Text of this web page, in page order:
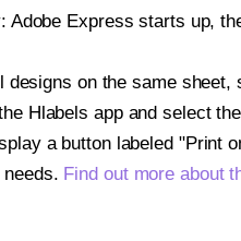
Express starts up,
on the same
Hlabels app and select
a button labeled
Find out more about